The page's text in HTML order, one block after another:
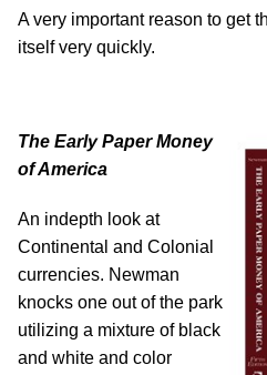
A very important reason to get
itself very quickly.
The Early Paper Money
of America
An indepth look at
Continental and Colonial
currencies. Newman
knocks one out of the park
utilizing a mixture of black
and white and color